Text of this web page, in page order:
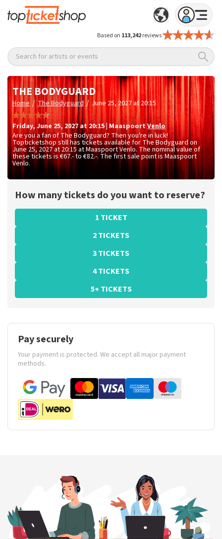
Based on 113,242reviews
Search for artists or events
THE BODYGUARD
Home / The Bodyguard / June 25, 2027 at 20:15
Friday, June 25, 2027 at 20:15 MaaspoortVenlo
Are you a fan of The Bodyguard? Then you're in luck!
Topticketshop still has tickets available for The Bodyguard on
June 25, 2027 at 20:15 at Maaspoort Venlo. The nominal value of
these tickets is€67.- to €82.-. The first sale point is Maaspoort
Venlo.
How many tickets do you want to reserve?
1 TICKET
2 TICKETS
3 TICKETS
4 TICKETS
5+ TICKETS
Pay securely
Your payment is protected. We accept all major payment
methods.